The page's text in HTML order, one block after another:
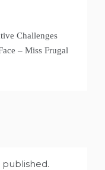
Challenges
– Miss Frugal
published.